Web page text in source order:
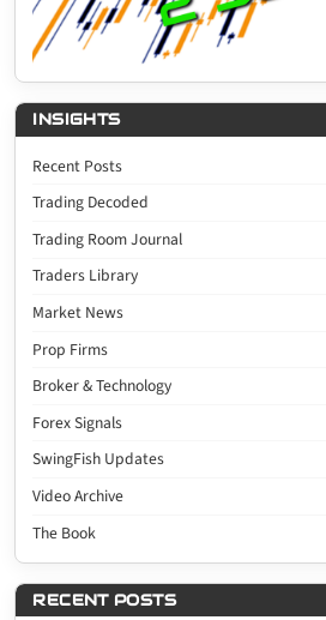
INSIGHTS
Recent Posts
Trading Decoded
Trading Room Journal
Traders Library
Market News
Prop Firms
Broker & Technology
Forex Signals
SwingFish Updates
Video Archive
The Book
RECENT POSTS